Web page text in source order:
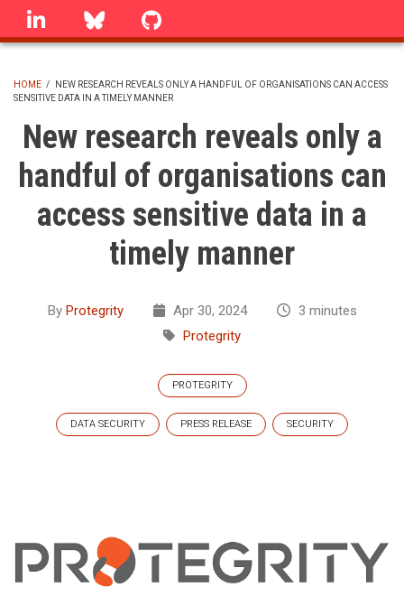
Skip
linkedin Bluesky
BREADCRUMB
HOME /
NEW RESEARCH REVEALS ONLY A HANDFUL OF ORGANISATIONS CAN ACCESS
SENSITIVE DATA IN A TIMELY MANNER
New research reveals only a
handful of organisations can
access sensitive data in a
timely manner
By Protegrity Apr 30, 2024
3 minutes
Protegrity
PROTEGRITY
DATA SECURITY PRESS RELEASE SECURITY